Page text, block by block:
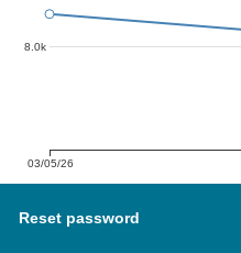
03/05/26
8.0k
Reset password